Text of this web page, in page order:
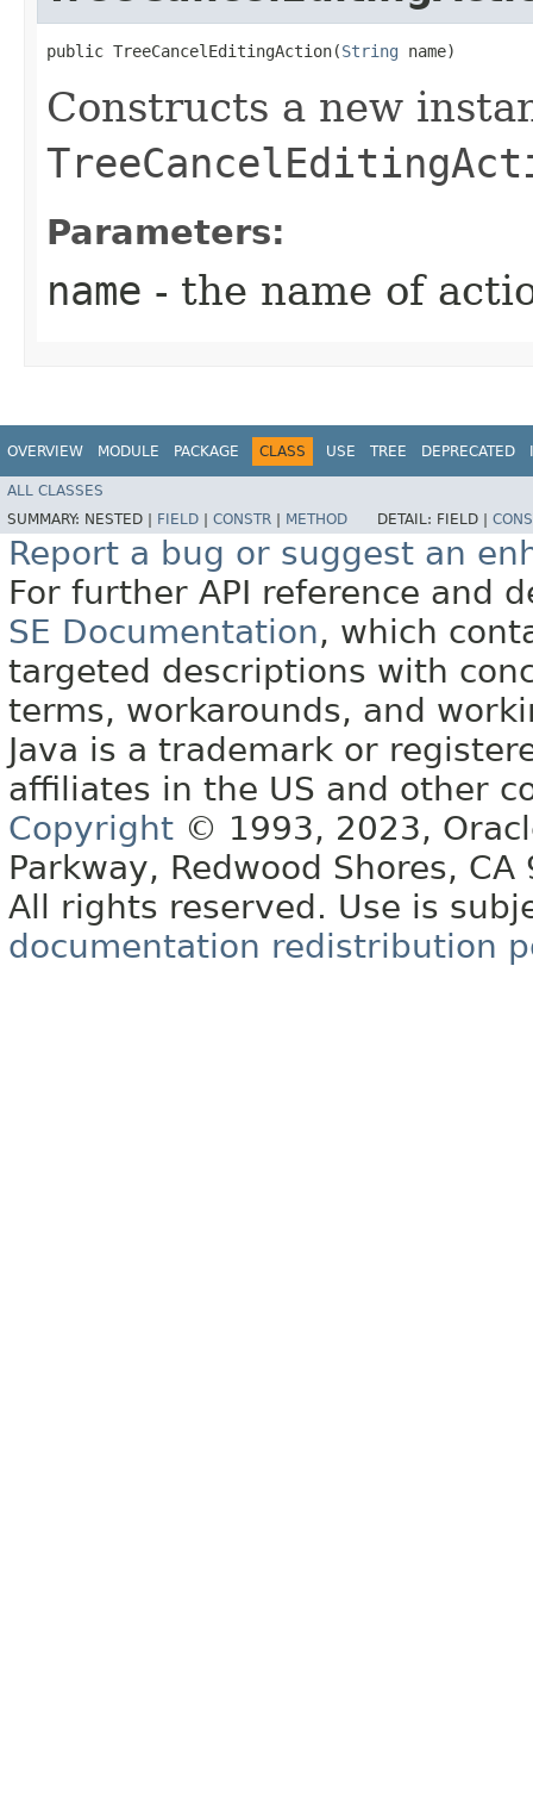
public TreeCancelEditingAction​(String name)
Constructs a new
Parameters:
name - the name of
OVERVIEW MODULE PACKAGE CLASS USE TREE DEPRECATED
ALL CLASSES
SUMMARY: NESTED | FIELD CONSTR METHOD DETAIL: FIELD |
Report a bug or suggest an
For further API reference and
SE Documentation, which
targeted descriptions with
terms, workarounds, and
Java is a trademark or
affiliates in the US and other
Copyright © 1993, 2023,
Parkway, Redwood Shores, CA
All rights reserved. Use is
documentation redistribution